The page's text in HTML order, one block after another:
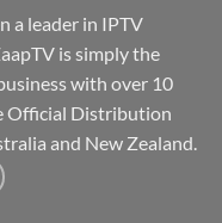
a leader in IPTV
is simply the
with over 10
Official Distribution
and New Zealand.